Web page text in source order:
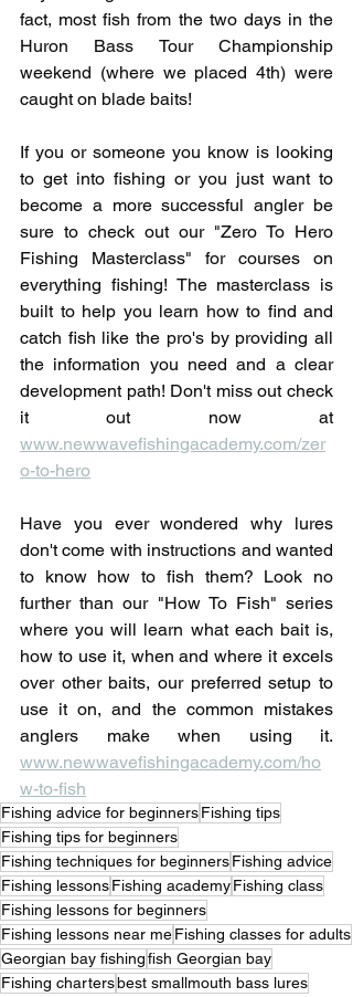
fact, most fish from the two days in the
Huron Bass Tour Championship
weekend (where we placed 4th) were
caught on blade baits!
If you or someone you know is looking
to get into fishing or you just want to
become a more successful angler be
sure to check out our "Zero To Hero
Fishing Masterclass" for courses on
everything fishing! The masterclass is
built to help you learn how to find and
catch fish like the pro's by providing all
the information you need and a clear
development path! Don't miss out check
it out now at
www.newwavefishingacademy.com/zer
o-to-hero
Have you ever wondered why lures
don't come with instructions and wanted
to know how to fish them? Look no
further than our "How To Fish" series
where you will learn what each bait is,
how to use it, when and where it excels
over other baits, our preferred setup to
use it on, and the common mistakes
www.newwavefishingacademy.com/ho
w-to-fish
Fishing advice for beginnersFishing tips
Fishing tips for beginners
Fishing techniques for beginnersFishing advice
Fishing lessonsFishing academyFishing class
Fishing lessons for beginners
Fishing lessons near meFishing classes for adults
Georgian bay fishingfish Georgian bay
Fishing chartersbest smallmouth bass lures